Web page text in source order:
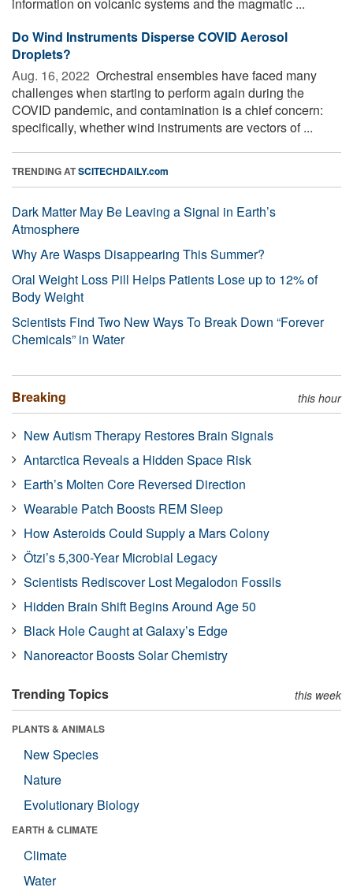
Do Wind Instruments Disperse COVID Aerosol
Droplets?
Aug. 16, 2022  Orchestral ensembles have faced many
challenges when starting to perform again during the
COVID pandemic, and contamination is a chief concern:
specifically, whether wind instruments are vectors of ...
TRENDING ATSCITECHDAILY.com
Dark Matter May Be Leaving a Signal in Earth’s
Atmosphere
Why Are Wasps Disappearing This Summer?
Oral Weight Loss Pill Helps Patients Lose up to 12% of
Body Weight
Scientists Find Two New Ways To Break Down “Forever
Chemicals” in Water
Breaking this hour
New Autism Therapy Restores Brain Signals
Antarctica Reveals a Hidden Space Risk
Earth’s Molten Core Reversed Direction
Wearable Patch Boosts REM Sleep
How Asteroids Could Supply a Mars Colony
Ötzi’s 5,300-Year Microbial Legacy
Scientists Rediscover Lost Megalodon Fossils
Hidden Brain Shift Begins Around Age 50
Black Hole Caught at Galaxy’s Edge
Nanoreactor Boosts Solar Chemistry
Trending Topics this week
PLANTS & ANIMALS
New Species
Nature
Evolutionary Biology
EARTH & CLIMATE
Climate
Water